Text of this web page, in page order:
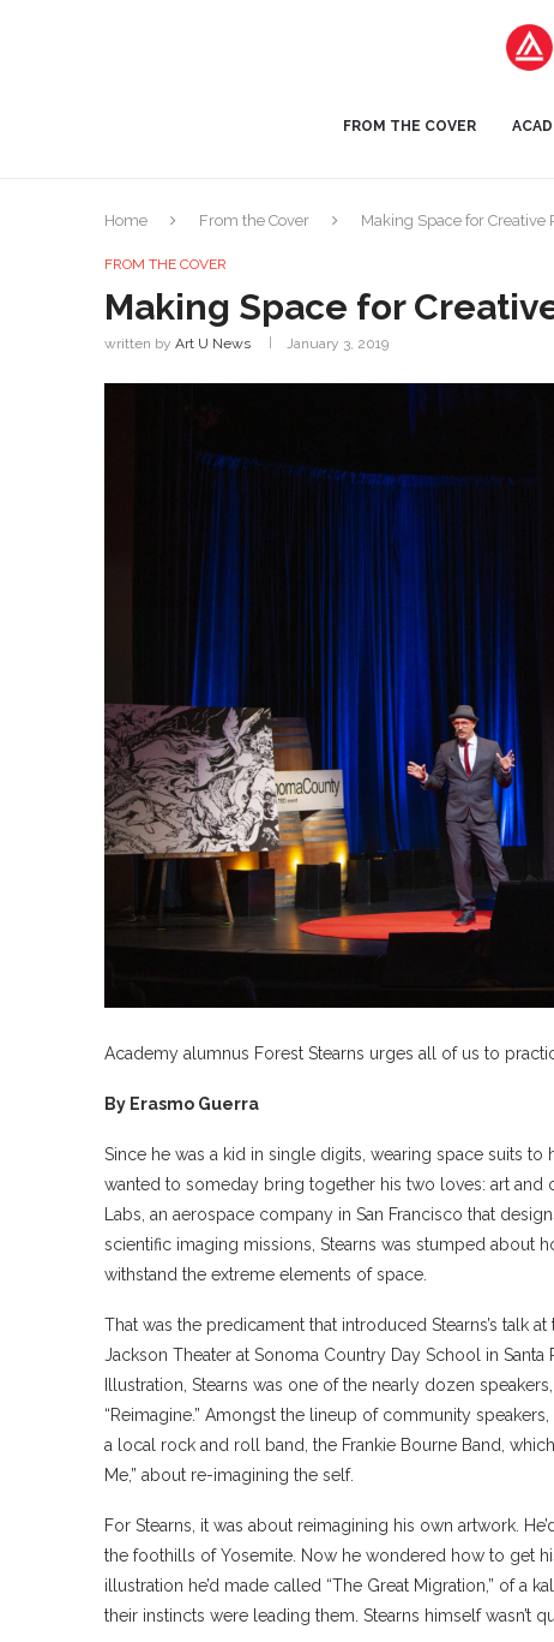
FROM THE COVER
Home From the Cover Making Space for Creative
FROM THE COVER
Making Space for
written by Art U News January 3, 2019
Academy alumnus Forest Stearns urges all of us to
By Erasmo Guerra
Since he was a kid in single digits, wearing space suits
wanted to someday bring together his two loves: art and
Labs, an aerospace company in San Francisco that
scientific imaging missions, Stearns was stumped about
withstand the extreme elements of space.
That was the predicament that introduced Stearns’s talk
Jackson Theater at Sonoma Country Day School in
Illustration, Stearns was one of the nearly dozen
“Reimagine.” Amongst the lineup of community
a local rock and roll band, the Frankie Bourne Band,
Me,” about re-imagining the self.
For Stearns, it was about reimagining his own artwork.
the foothills of Yosemite. Now he wondered how to get
illustration he’d made called “The Great Migration,” of
their instincts were leading them. Stearns himself wasn’t